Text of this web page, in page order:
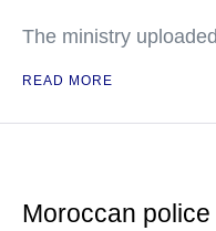
The ministry
READ MORE
Moroccan